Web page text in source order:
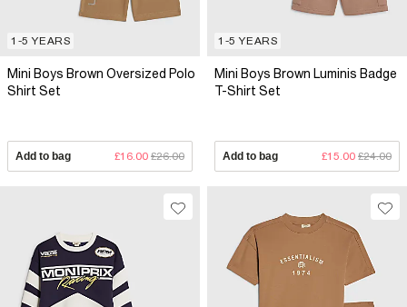
1-5 YEARS
Mini Boys Brown Oversized Polo
Shirt Set
Add to bag £16.00 £26.00
1-5 YEARS
Mini Boys Brown Luminis Badge
T-Shirt Set
Add to bag £15.00 £24.00